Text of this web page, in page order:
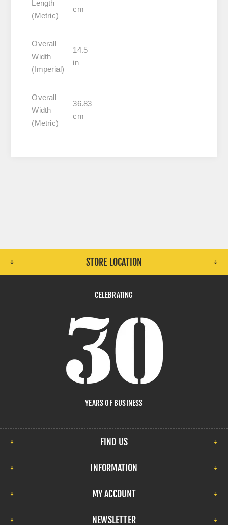
Length
(Metric)
cm
Overall
Width
(Imperial)
14.5
in
Overall
Width
(Metric)
36.83
cm
STORE LOCATION
CELEBRATING
YEARS OF BUSINESS
FIND US
INFORMATION
MY ACCOUNT
NEWSLETTER